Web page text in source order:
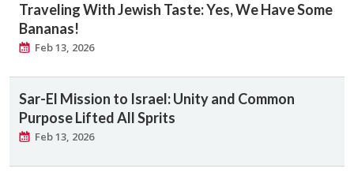
Traveling With Jewish Taste: Yes, We Have Some
Bananas!
Feb 13, 2026
Sar-El Mission to Israel: ​Unity and Common
Purpose Lifted All Sprits
Feb 13, 2026